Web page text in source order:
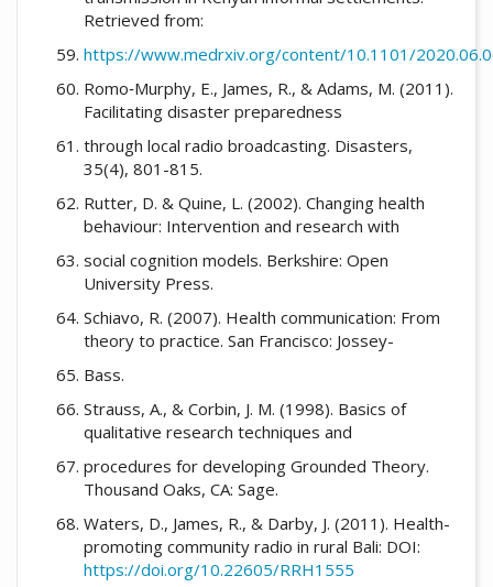
Retrieved from:
https://www.medrxiv.org/content/10.1101/
Romo‐Murphy, E., James, R., & Adams, M. (2011).
Facilitating disaster preparedness
through local radio broadcasting. Disasters,
35(4), 801-815.
Rutter, D. & Quine, L. (2002). Changing health
behaviour: Intervention and research with
social cognition models. Berkshire: Open
University Press.
Schiavo, R. (2007). Health communication: From
theory to practice. San Francisco: Jossey-
Bass.
Strauss, A., & Corbin, J. M. (1998). Basics of
qualitative research techniques and
procedures for developing Grounded Theory.
Thousand Oaks, CA: Sage.
Waters, D., James, R., & Darby, J. (2011). Health-
promoting community radio in rural Bali: DOI:
https://doi.org/10.22605/RRH1555